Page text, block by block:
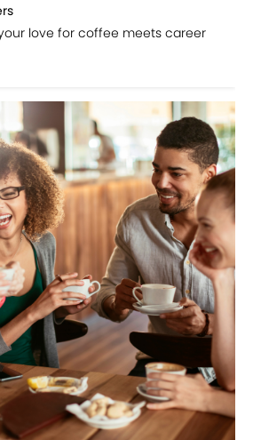
love for coffee meets career